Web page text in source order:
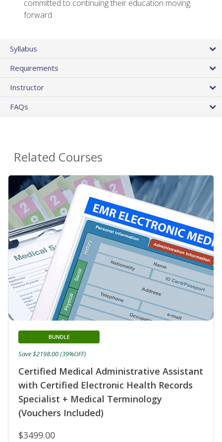
committed to continuing their education moving
forward
Syllabus
Requirements
Instructor
FAQs
Related Courses
Certified Medical Administrative Assistant
with Certified Electronic Health Records
Specialist + Medical Terminology
(Vouchers Included)
BUNDLE
$3499.00
Save $2198.00 (39%OFF)